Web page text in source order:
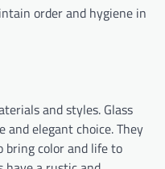
order and hygiene in
and styles. Glass
and elegant choice. They
color and life to